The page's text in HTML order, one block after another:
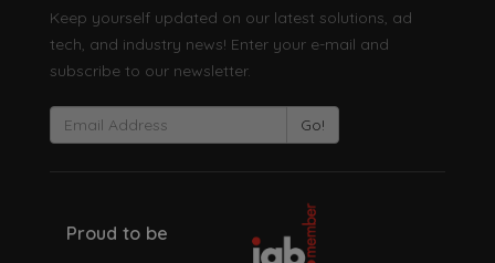
Keep yourself updated on our latest solutions, ad
tech, and industry news! Enter your e-mail and
subscribe to our newsletter.
Go!
Proud to be